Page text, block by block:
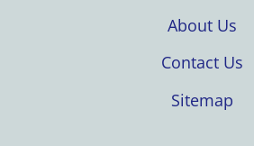
About Us
Contact Us
Sitemap